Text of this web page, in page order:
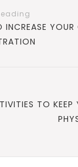
YOUR
TO KEEP